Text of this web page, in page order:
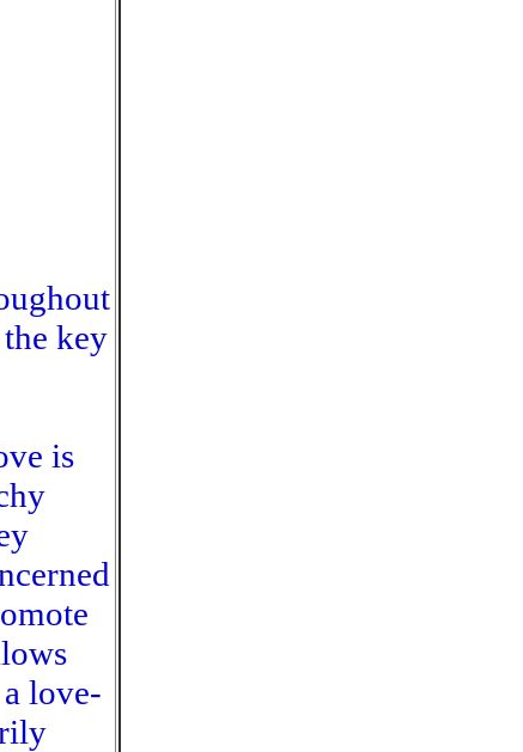
key
is
love-